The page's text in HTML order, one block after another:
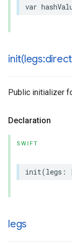
var
init(
Public initializer
Declaration
SWIFT
init(legs :
legs